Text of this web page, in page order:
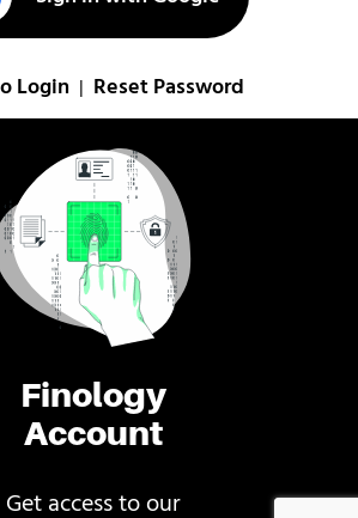
Finology
Account
Get access to our
Login Reset Password